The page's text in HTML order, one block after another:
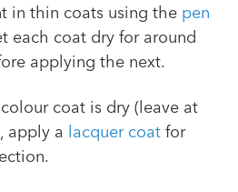
in thin coats using the pen
each coat dry for around
applying the next.
coat is dry (leave at
apply a
lacquer coat for